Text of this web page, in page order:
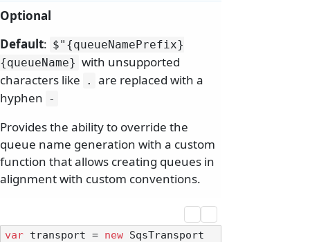
Optional
Default: $"{queueNamePrefix}
{queueName} with unsupported
characters like
.
are replaced with a
hyphen -
Provides the ability to override the
queue name generation with a custom
function that allows creating queues in
alignment with custom conventions.
var transport = new SqsTransport